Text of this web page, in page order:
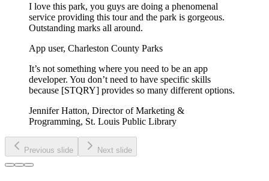
I love this park, you guys are doing a phenomenal
service providing this tour and the park is gorgeous.
Outstanding marks all around.
App user, Charleston County Parks
It’s not something where you need to be an app
developer. You don’t need to have specific skills
because [STQRY] provides so many different options.
Jennifer Hatton, Director of Marketing &
Programming, St. Louis Public Library
Previous slide Next slide